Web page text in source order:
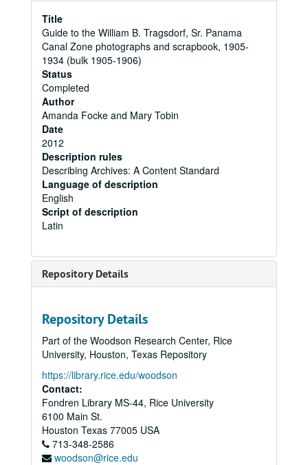
Title
Guide to the William B. Tragsdorf, Sr. Panama
Canal Zone photographs and scrapbook, 1905-
1934 (bulk 1905-1906)
Status
Completed
Author
Amanda Focke and Mary Tobin
Date
2012
Description rules
Describing Archives: A Content Standard
Language of description
English
Script of description
Latin
Repository Details
Repository Details
Part of the Woodson Research Center, Rice
University, Houston, Texas Repository
https://library.rice.edu/woodson
Contact:
Fondren Library MS-44, Rice University
6100 Main St.
Houston Texas 77005 USA
713-348-2586
woodson@rice.edu